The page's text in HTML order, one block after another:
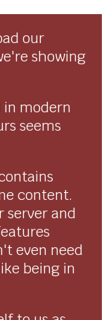
our
showing
in modern
seems
content.
server and
even need
being in